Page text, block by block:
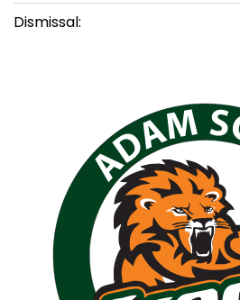
Dismissal: